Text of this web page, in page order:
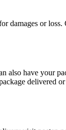
damages or loss.
also have your
delivered